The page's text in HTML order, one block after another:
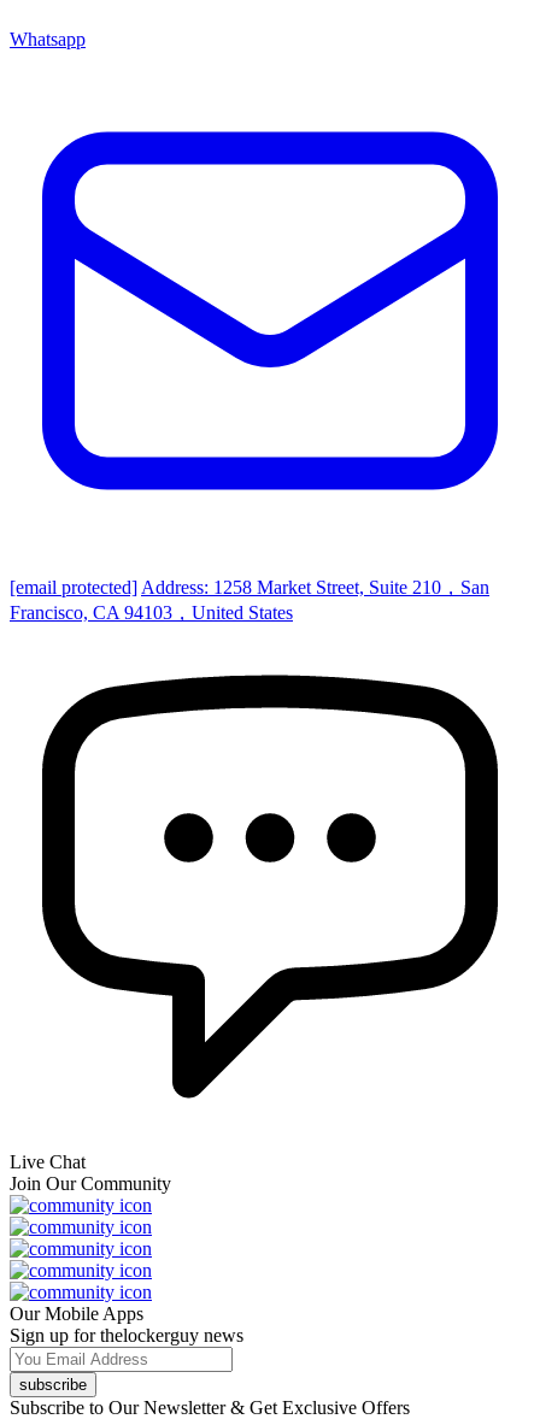
Whatsapp
[email protected] Address: 1258 Market Street, Suite 210，San
Francisco, CA 94103，United States
Live Chat
Join Our Community
Our Mobile Apps
Sign up for thelockerguy news
subscribe
Subscribe to Our Newsletter & Get Exclusive Offers